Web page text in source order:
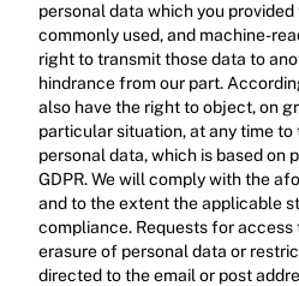
personal data which you
commonly used, and machine-
right to transmit those data to
hindrance from our part.
also have the right to object, on
particular situation, at any time
personal data, which is based on
GDPR. We will comply with the
and to the extent the applicable
compliance. Requests for
erasure of personal data or
directed to the email or post